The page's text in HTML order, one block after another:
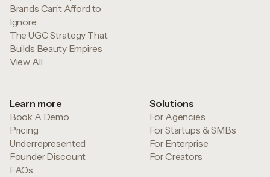
Brands Can’t Afford to
Ignore
The UGC Strategy That
Builds Beauty Empires
View All
Learn more
Book A Demo
Pricing
Underrepresented
Founder Discount
FAQs
Solutions
For Agencies
For Startups & SMBs
For Enterprise
For Creators